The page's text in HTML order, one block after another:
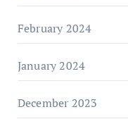
February 2024
January 2024
December 2023